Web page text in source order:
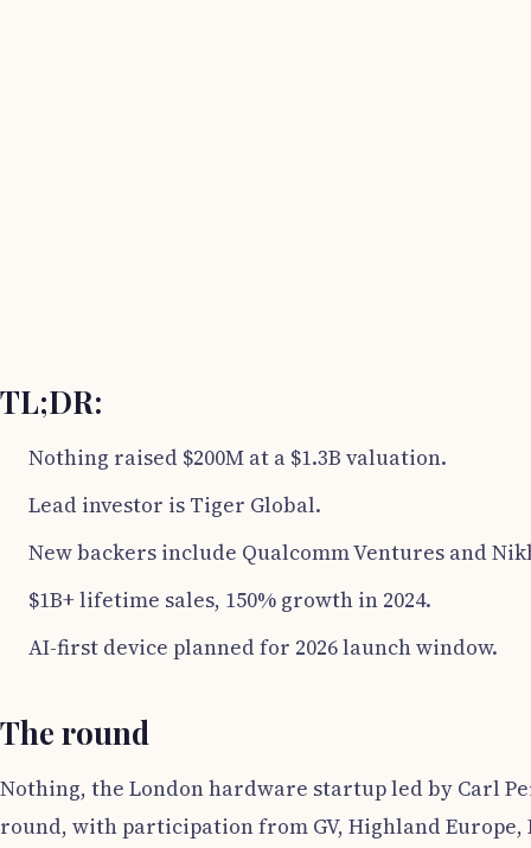
TL;DR:
Nothing raised $200M at a $1.3B valuation.
Lead investor is Tiger Global.
New backers include Qualcomm Ventures and
$1B+ lifetime sales, 150% growth in 2024.
AI-first device planned for 2026 launch window.
The round
Nothing, the London hardware startup led by Carl
round, with participation from GV, Highland